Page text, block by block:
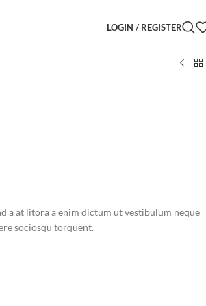
LOGIN / REGISTER
a at litora a enim dictum ut vestibulum neque
sociosqu torquent.